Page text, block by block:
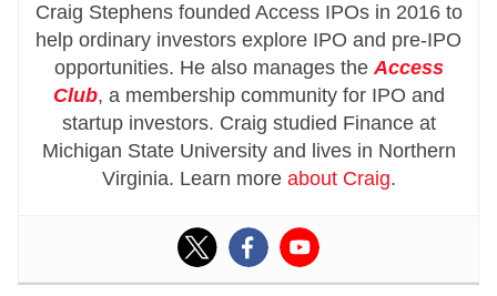
Craig Stephens founded Access IPOs in 2016 to
help ordinary investors explore IPO and pre-IPO
opportunities. He also manages theAccess
Club, a membership community for IPO and
startup investors. Craig studied Finance at
Michigan State University and lives in Northern
Virginia. Learn more about Craig.